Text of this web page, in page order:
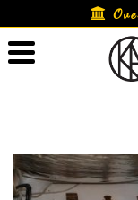
to
content